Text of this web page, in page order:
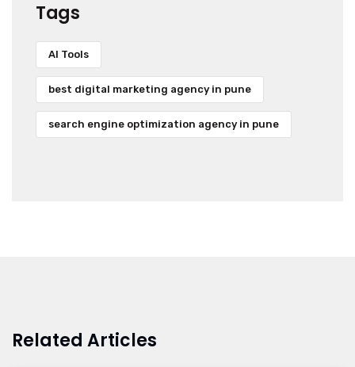
Tags
AI Tools
best digital marketing agency in pune
search engine optimization agency in pune
Related Articles